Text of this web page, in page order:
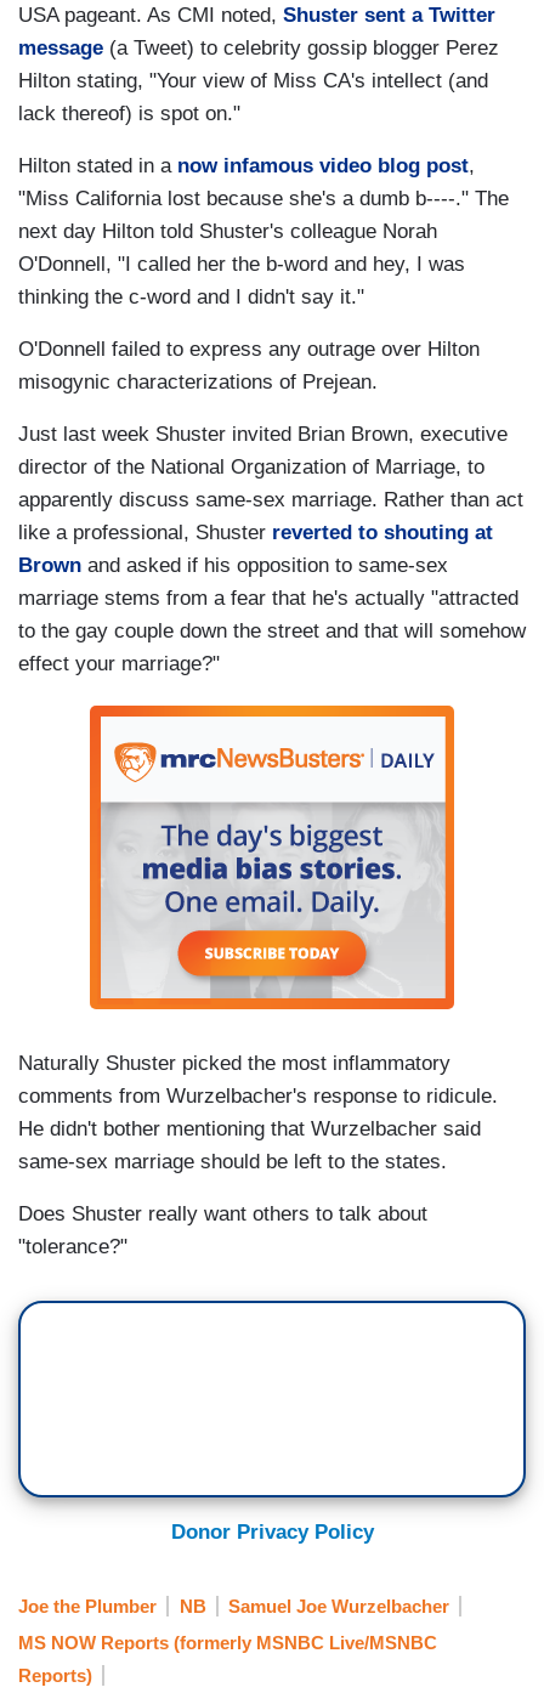
USA pageant. As CMI noted, Shuster sent a Twitter
message (a Tweet) to celebrity gossip blogger Perez
Hilton stating, "Your view of Miss CA's intellect (and
lack thereof) is spot on."
Hilton stated in a now infamous video blog post,
"Miss California lost because she's a dumb b----." The
next day Hilton told Shuster's colleague Norah
O'Donnell, "I called her the b-word and hey, I was
thinking the c-word and I didn't say it."
O'Donnell failed to express any outrage over Hilton
misogynic characterizations of Prejean.
Just last week Shuster invited Brian Brown, executive
director of the National Organization of Marriage, to
apparently discuss same-sex marriage. Rather than act
like a professional, Shuster reverted to shouting at
Brown and asked if his opposition to same-sex
marriage stems from a fear that he's actually "attracted
to the gay couple down the street and that will somehow
effect your marriage?"
Naturally Shuster picked the most inflammatory
comments from Wurzelbacher's response to ridicule.
He didn't bother mentioning that Wurzelbacher said
same-sex marriage should be left to the states.
Does Shuster really want others to talk about
"tolerance?"
Donor Privacy Policy
Joe the Plumber NB
Samuel Joe Wurzelbacher
MS NOW Reports (formerly MSNBC Live/MSNBC
Reports)